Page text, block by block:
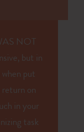
NOT
but in
put
return on
in your
task